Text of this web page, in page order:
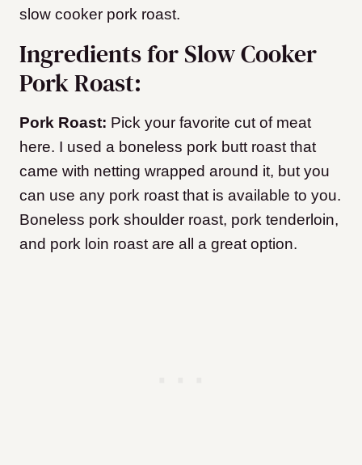
slow cooker pork roast.
Ingredients for Slow Cooker
Pork Roast:
Pork Roast: Pick your favorite cut of meat
here. I used a boneless pork butt roast that
came with netting wrapped around it, but you
can use any pork roast that is available to you.
Boneless pork shoulder roast, pork tenderloin,
and pork loin roast are all a great option.